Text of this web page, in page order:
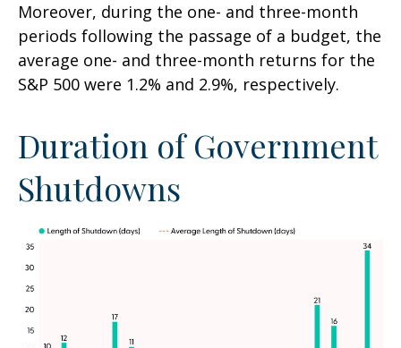
Moreover, during the one- and three-month
periods following the passage of a budget, the
average one- and three-month returns for the
S&P 500 were 1.2% and 2.9%, respectively.
Duration of Government
Shutdowns